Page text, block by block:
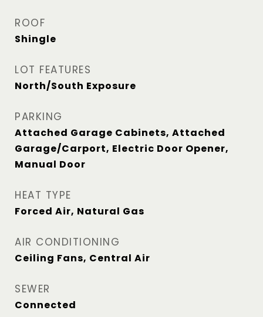
ROOF
Shingle
LOT FEATURES
North/South Exposure
PARKING
Attached Garage Cabinets, Attached
Garage/Carport, Electric Door Opener,
Manual Door
HEAT TYPE
Forced Air, Natural Gas
AIR CONDITIONING
Ceiling Fans, Central Air
SEWER
Connected